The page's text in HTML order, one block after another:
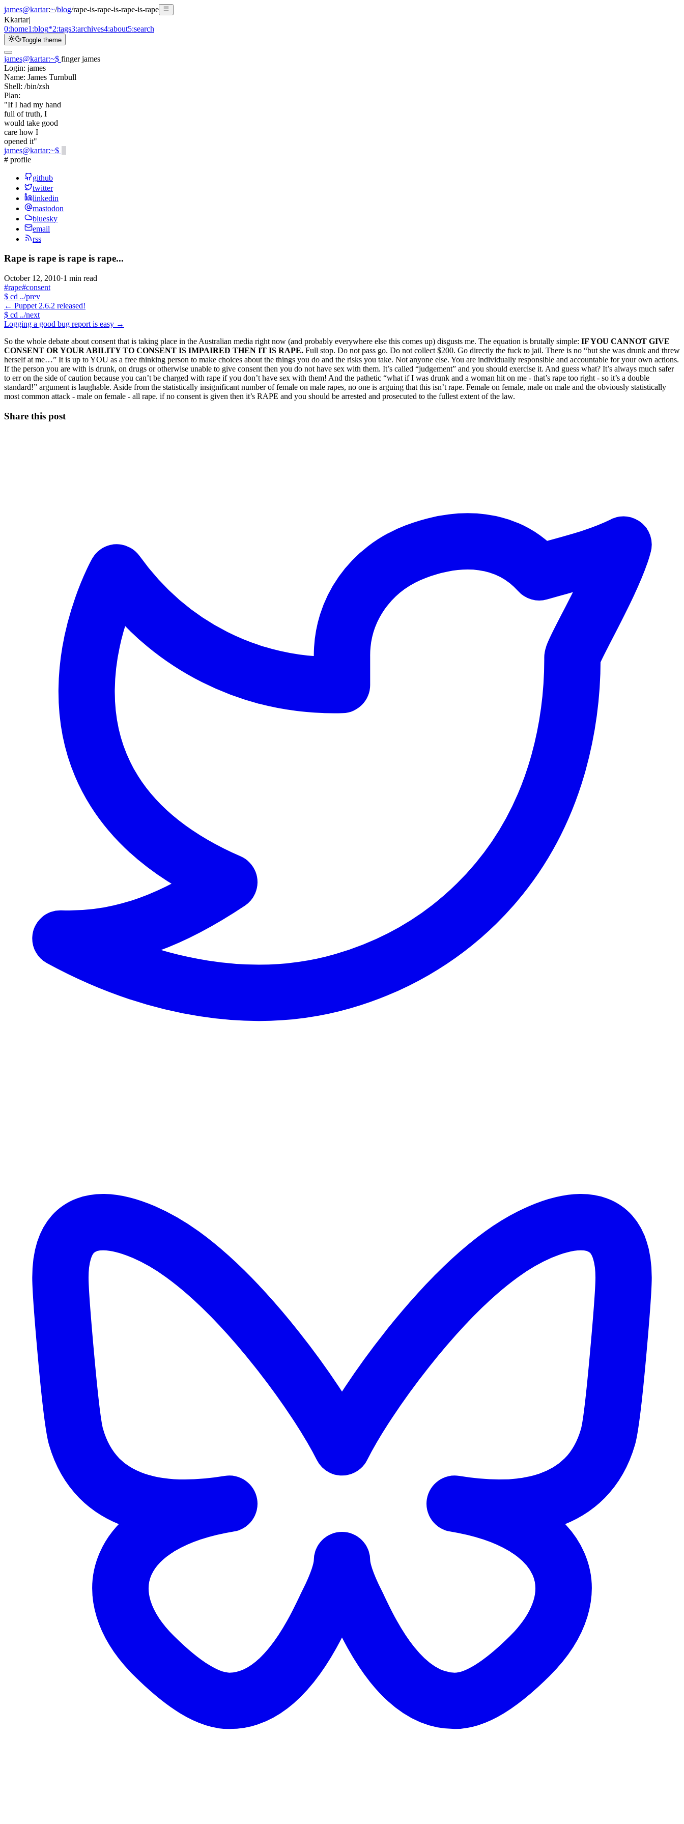
james@kartar:~/blog/rape-is-rape-is-rape-is-rape
Kkartar|
0:home1:blog*2:tags3:archives4:about5:search
Toggle theme
james@kartar:~$ finger james
Login: james
Name: James Turnbull
Shell: /bin/zsh
Plan:
"If I had my hand
full of truth, I
would take good
care how I
opened it"
james@kartar:~$
# profile
github
twitter
linkedin
mastodon
bluesky
email
rss
Rape is rape is rape is rape...
October 12, 2010·1 min read
#rape#consent
$ cd ../prev
← Puppet 2.6.2 released!
$ cd ../next
Logging a good bug report is easy →
So the whole debate about consent that is taking place in the Australian media right now (and probably everywhere else this comes up) disgusts me. The equation is brutally simple: IF YOU CANNOT GIVE
CONSENT OR YOUR ABILITY TO CONSENT IS IMPAIRED THEN IT IS RAPE. Full stop. Do not pass go. Do not collect $200. Go directly the fuck to jail. There is no “but she was drunk and threw
herself at me…” It is up to YOU as a free thinking person to make choices about the things you do and the risks you take. Not anyone else. You are individually responsible and accountable for your own actions.
If the person you are with is drunk, on drugs or otherwise unable to give consent then you do not have sex with them. It’s called “judgement” and you should exercise it. And guess what? It’s always much safer
to err on the side of caution because you can’t be charged with rape if you don’t have sex with them! And the pathetic “what if I was drunk and a woman hit on me - that’s rape too right - so it’s a double
standard!” argument is laughable. Aside from the statistically insignificant number of female on male rapes, no one is arguing that this isn’t rape. Female on female, male on male and the obviously statistically
most common attack - male on female - all rape. if no consent is given then it’s RAPE and you should be arrested and prosecuted to the fullest extent of the law.
Share this post